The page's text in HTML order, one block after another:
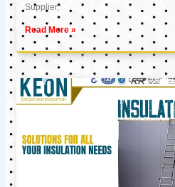
Supplier,
Read More »